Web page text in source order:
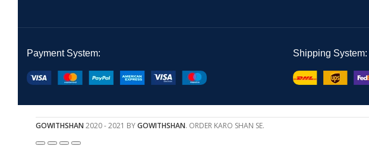
Payment System: Shipping System:
GOWITHSHAN 2020 - 2021 BYGOWITHSHAN. ORDER KARO SHAN SE.